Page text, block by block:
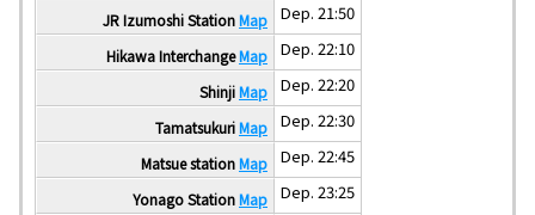
JR Izumoshi StationMap Dep. 21:50
Hikawa InterchangeMap Dep. 22:10
ShinjiMap Dep. 22:20
TamatsukuriMap Dep. 22:30
Matsue stationMap Dep. 22:45
Yonago StationMap Dep. 23:25